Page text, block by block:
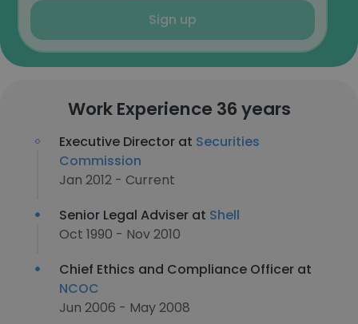
Sign up
Work Experience 36 years
Executive Director at Securities
Commission
Jan 2012 - Current
Senior Legal Adviser at Shell
Oct 1990 - Nov 2010
Chief Ethics and Compliance Officer at
NCOC
Jun 2006 - May 2008